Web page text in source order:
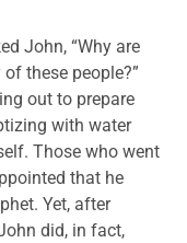
John, “Why are
these people?”
out to prepare
with water
Those who went
that he
Yet, after
did, in fact,